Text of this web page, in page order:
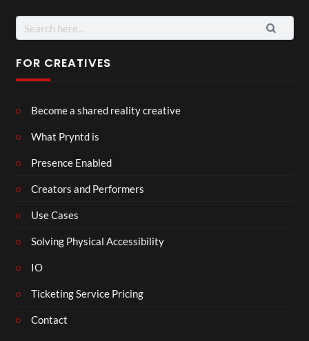
Search
for:
FOR CREATIVES
Become a shared reality creative
What Pryntd is
Presence Enabled
Creators and Performers
Use Cases
Solving Physical Accessibility
IO
Ticketing Service Pricing
Contact